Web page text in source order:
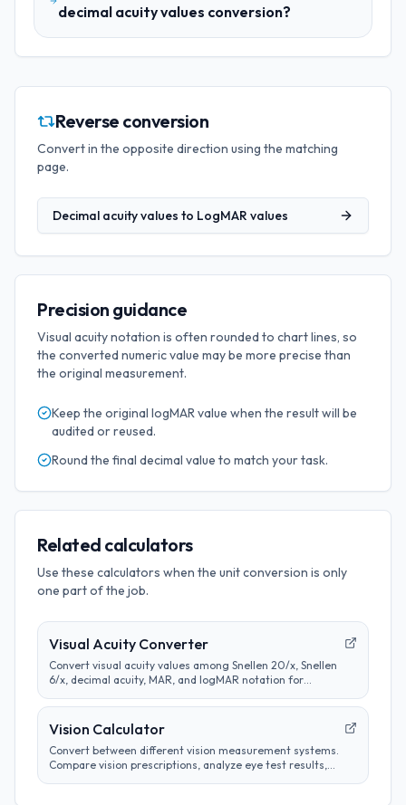
decimal acuity values conversion?
Reverse conversion
Convert in the opposite direction using the matching
page.
Decimal acuity values to LogMAR values
Precision guidance
Visual acuity notation is often rounded to chart lines, so
the converted numeric value may be more precise than
the original measurement.
Keep the original logMARvalue when the result will be
audited or reused.
Round the final decimal value to match your task.
Related calculators
Use these calculators when the unit conversion is only
one part of the job.
Visual Acuity Converter
Convert visual acuity values among Snellen 20/x, Snellen
6/x, decimal acuity, MAR, and logMAR notation for
Vision Calculator
Convert between different vision measurement systems.
Compare vision prescriptions, analyze eye test results,